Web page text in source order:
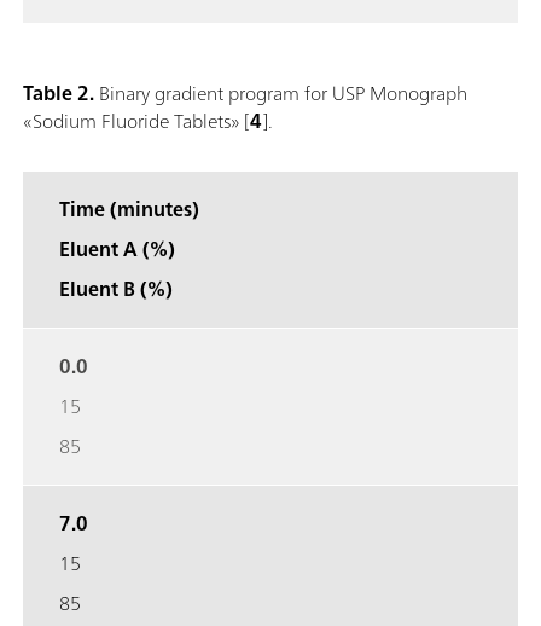
Table 2.Binary gradient program for USP Monograph
«Sodium Fluoride Tablets» [4].
Time (minutes)
Eluent A (%)
Eluent B (%)
0.0
15
85
7.0
15
85